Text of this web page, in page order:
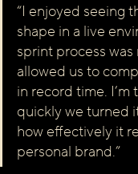
“I enjoyed seeing
shape in a live
sprint process
allowed us to
in record time.
quickly we turned
how effectively it
personal brand.”